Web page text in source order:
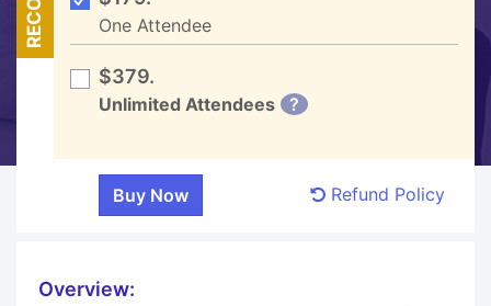
One Attendee
$379.
Unlimited Attendees ?
Refund Policy
Overview: